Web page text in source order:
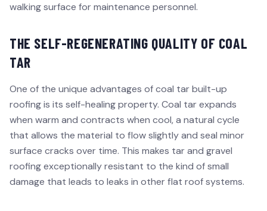
walking surface for maintenance personnel.
THE SELF-REGENERATING QUALITY OF COAL
TAR
One of the unique advantages of coal tar built-up
roofing is its self-healing property. Coal tar expands
when warm and contracts when cool, a natural cycle
that allows the material to flow slightly and seal minor
surface cracks over time. This makes tar and gravel
roofing exceptionally resistant to the kind of small
damage that leads to leaks in other flat roof systems.